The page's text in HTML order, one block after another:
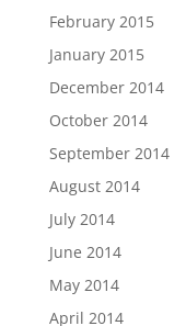
February 2015
January 2015
December 2014
October 2014
September 2014
August 2014
July 2014
June 2014
May 2014
April 2014